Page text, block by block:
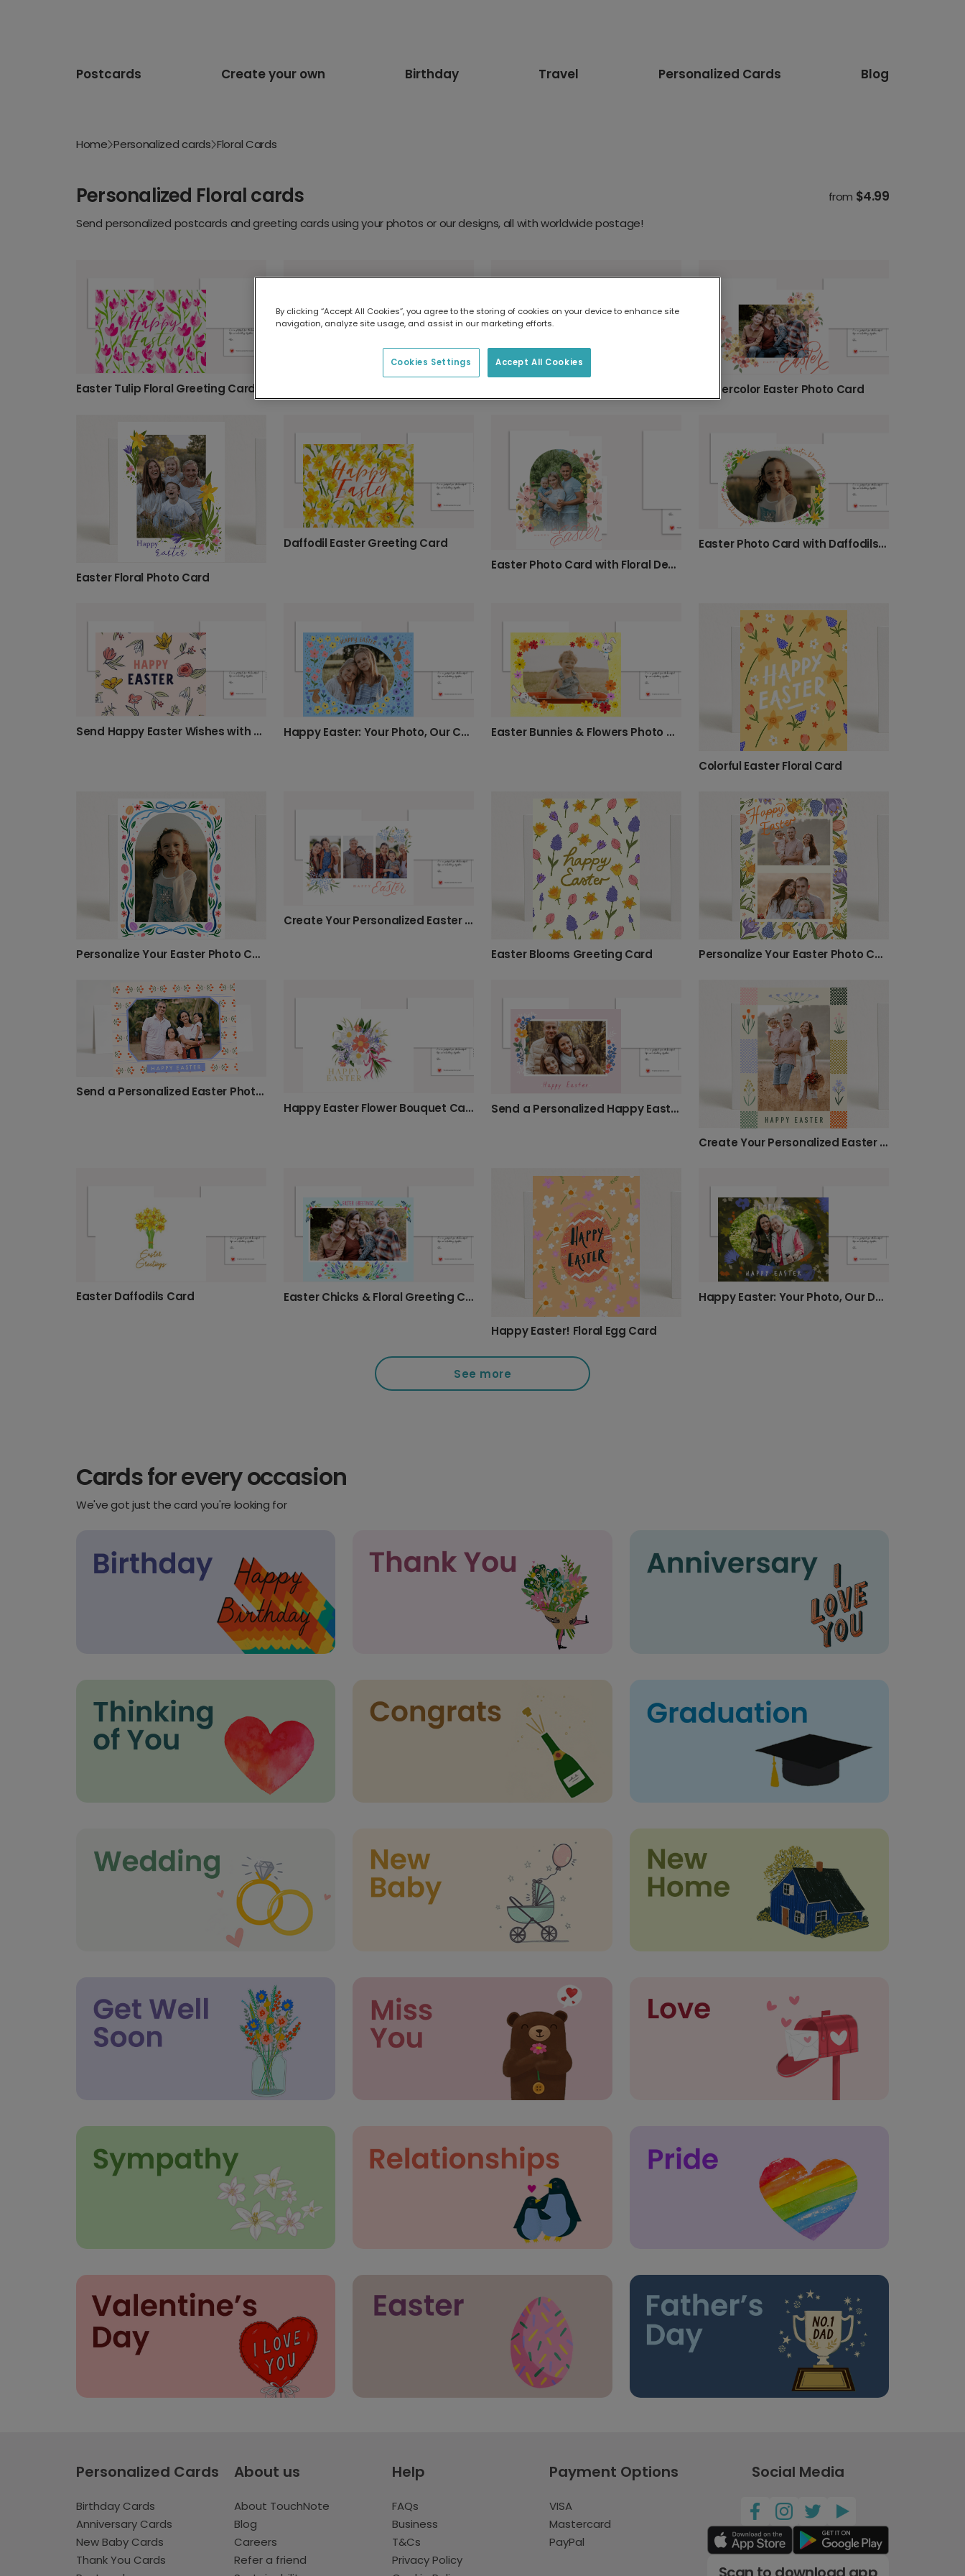
Postcards Create your own Birthday Travel Personalized Cards Blog
Home Personalized cards Floral Cards
Personalized Floral cards from $4.99
Send personalized postcards and greeting cards using your photos or our designs, all with worldwide postage!
Easter Tulip Floral Greeting Card Watercolor Easter Photo Card
Easter Floral Photo Card
Daffodil Easter Greeting Card
Easter Photo Card with Floral Design
Easter Photo Card with Daffodils & Cross
Send Happy Easter Wishes with Spring Flowers Happy Easter: Your Photo, Our Cheerful Design Easter Bunnies & Flowers Photo Card
Colorful Easter Floral Card
Personalize Your Easter Photo Card
Create Your Personalized Easter Card
Easter Blooms Greeting Card Personalize Your Easter Photo Card
Send a Personalized Easter Photo Card
Happy Easter Flower Bouquet Card
Send a Personalized Happy Easter Photo Card
Create Your Personalized Easter Photo Card
Easter Daffodils Card Easter Chicks & Floral Greeting Card
Happy Easter! Floral Egg Card
Happy Easter: Your Photo, Our Design
See more
Cards for every occasion
We've got just the card you're looking for
Personalized Cards
Birthday Cards
Anniversary Cards
New Baby Cards
Thank You Cards
About us
About TouchNote
Blog
Careers
Refer a friend
Help
FAQs
Business
T&Cs
Privacy Policy
Payment Options
VISA
Mastercard
PayPal
Social Media
By clicking “Accept All Cookies”, you agree to the storing of cookies on your device to enhance site
navigation, analyze site usage, and assist in our marketing efforts.
Accept All Cookies
Cookies Settings